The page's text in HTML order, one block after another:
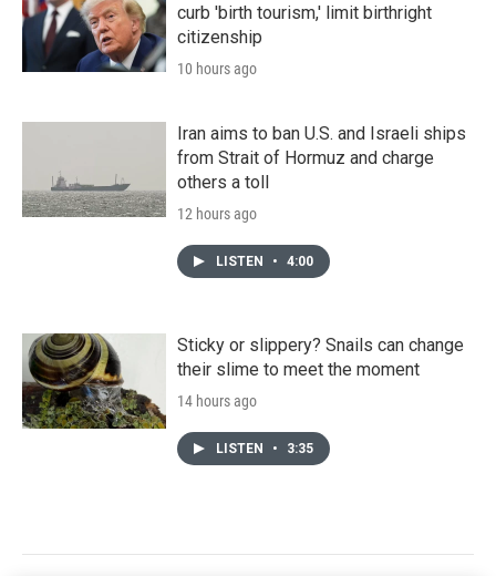
curb 'birth tourism,' limit birthright
citizenship
10 hours ago
Iran aims to ban U.S. and Israeli ships
from Strait of Hormuz and charge
others a toll
12 hours ago
LISTEN • 4:00
Sticky or slippery? Snails can change
their slime to meet the moment
14 hours ago
LISTEN • 3:35